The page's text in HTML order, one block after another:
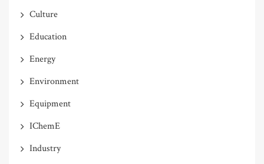
Culture
Education
Energy
Environment
Equipment
IChemE
Industry